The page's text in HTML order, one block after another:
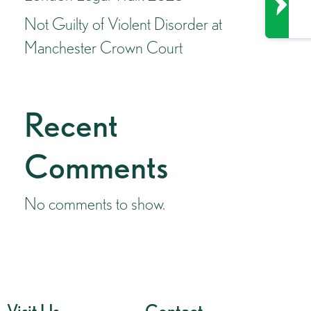
Not Guilty of Violent Disorder at
Manchester Crown Court
Recent
Comments
No comments to show.